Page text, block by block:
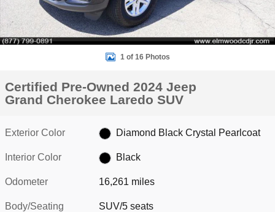
1 of 16 Photos
Certified Pre-Owned 2024 Jeep
Grand Cherokee Laredo SUV
Exterior Color Diamond Black Crystal Pearlcoat
Interior Color Black
Odometer 16,261 miles
Body/Seating SUV/5 seats